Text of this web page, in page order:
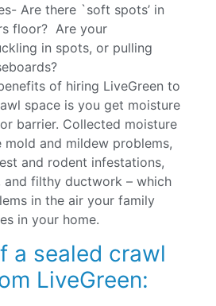
Are there `soft spots’ in
floor? Are your
in spots, or pulling
of hiring LiveGreen to
space is you get moisture
barrier. Collected moisture
mold and mildew problems,
and rodent infestations,
and filthy ductwork – which
in the air your family
in your home.
a sealed crawl
LiveGreen: